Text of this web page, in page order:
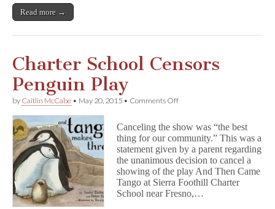
Read more →
Charter School Censors
Penguin Play
by Caitlin McCabe • May 20, 2015 • Comments Offon
Censors
Penguin
Play
Canceling the show was “the best
thing for our community.” This was a
statement given by a parent regarding
the unanimous decision to cancel a
showing of the play And Then Came
Tango at Sierra Foothill Charter
School near Fresno,…